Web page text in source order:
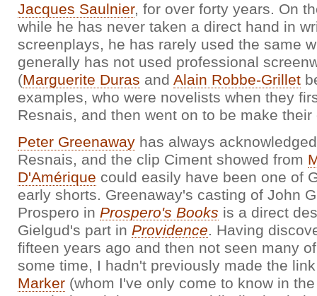
Jacques Saulnier, for over forty years. On
while he has never taken a direct hand in
screenplays, he has rarely used the same
generally has not used professional
(Marguerite Duras and Alain Robbe-Grillet
examples, who were novelists when they
Resnais, and then went on to be make their
Peter Greenaway has always
Resnais, and the clip Ciment showed from
D'Amérique could easily have been one of
early shorts. Greenaway's casting of John
Prospero in Prospero's Books is a direct
Gielgud's part in Providence. Having
fifteen years ago and then not seen many
some time, I hadn't previously made the
Marker (whom I've only come to know in